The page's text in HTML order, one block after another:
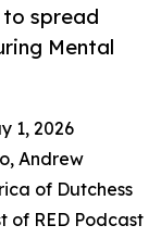
to spread
Mental
1, 2026
Andrew
of Dutchess
of RED Podcast